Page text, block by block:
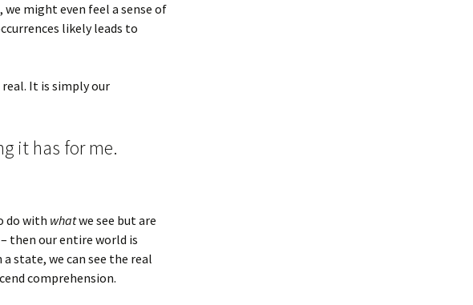
might even feel a sense of
likely leads to
real. It is simply our
it has for me.
do with whatwe see but are
then our entire world is
state, we can see the real
comprehension.